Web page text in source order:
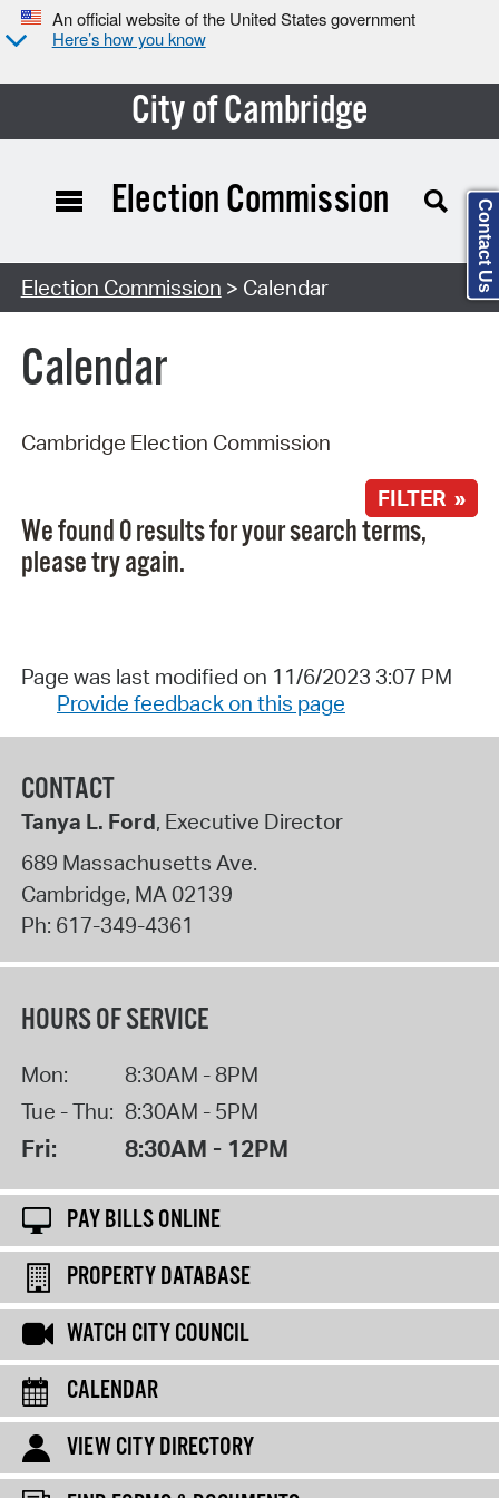
An official website of the United States government
Here’s how you know
City of Cambridge
Search Type:
Election Commission
Election Commission > Calendar
Calendar
Cambridge Election Commission
FILTER »
We found 0 results for your search terms,
please try again.
Page was last modified on 11/6/2023 3:07 PM
Provide feedback on this page
CONTACT
Tanya L. Ford, Executive Director
689 Massachusetts Ave.
Cambridge, MA02139
Ph: 617-349-4361
HOURS OF SERVICE
Mon:
8:30AM - 8PM
Tue - Thu: 8:30AM - 5PM
Fri: 8:30AM - 12PM
PAY BILLS ONLINE
PROPERTY DATABASE
WATCH CITY COUNCIL
CALENDAR
VIEW CITY DIRECTORY
Contact Us